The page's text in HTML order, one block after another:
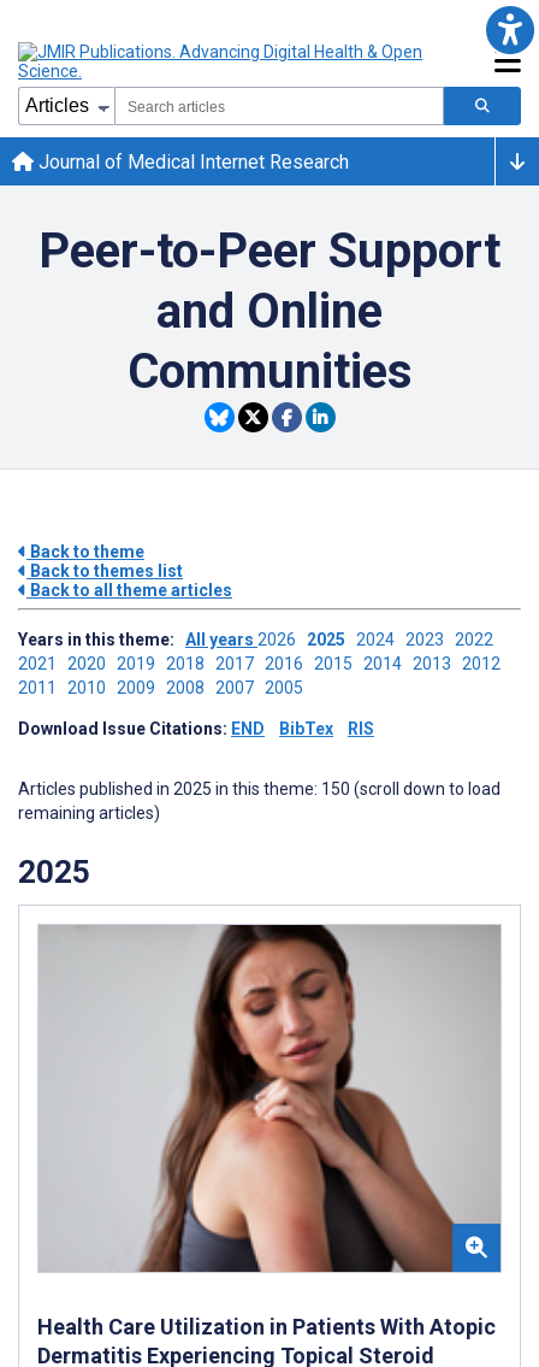
Journal of Medical Internet Research
Peer-to-Peer Support
and Online
Communities
Back to theme
Back to themes list
Back to all theme articles
Years in this theme: All years 2026 2025 2024 2023 2022
2021 2020 2019 2018 2017 2016 2015 2014 2013 2012
2011 2010 2009 2008 2007 2005
Download Issue Citations: END BibTex RIS
Articles published in 2025 in this theme: 150 (scroll down to load
remaining articles)
2025
Health Care Utilization in Patients With Atopic
Dermatitis Experiencing Topical Steroid